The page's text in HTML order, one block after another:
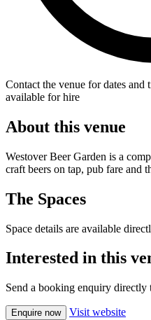
Contact the venue for dates and
available for hire
About this venue
Westover Beer Garden is a
craft beers on tap, pub fare and
The Spaces
Space details are available
Interested in this
Send a booking enquiry directly
Enquire now Visit website